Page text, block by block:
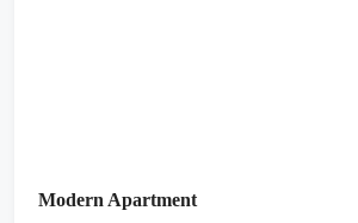
Modern Apartment